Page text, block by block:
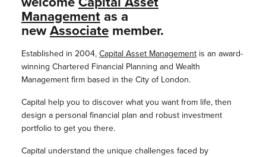
Managementas a
newAssociatemember.
Established in 2004,Capital Asset Managementis an award-
winning Chartered Financial Planning and Wealth
Management firm based in the City of London.
Capital help you to discover what you want from life, then
design a personal financial plan and robust investment
portfolio to get you there.
Capital understand the unique challenges faced by